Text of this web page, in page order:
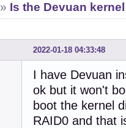
» Is the Devuan
2022-01-18 04:33:48
I have Devuan
ok but it won't
boot the kernel
RAID0 and that